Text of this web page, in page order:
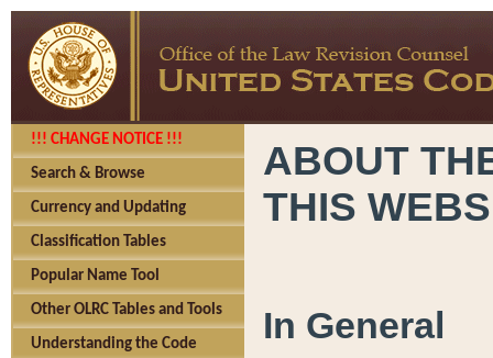
!!! CHANGE NOTICE !!!
Search & Browse
Currency and Updating
Classification Tables
Popular Name Tool
Other OLRC Tables and Tools
Understanding the Code
ABOUT
THIS
In General